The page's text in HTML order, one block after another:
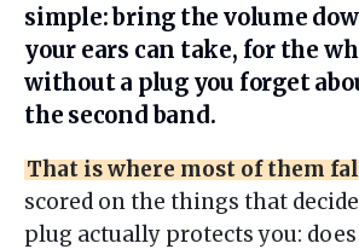
simple: bring the volume
your ears can take, for the
without a plug you forget
the second band.
That is where most of them
scored on the things that
plug actually protects you: